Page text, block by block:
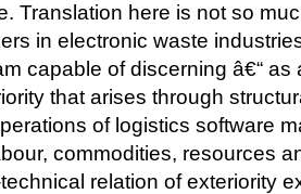
Translation here is not so
in electronic waste
capable of discerning â€“ as
that arises through
of logistics software
commodities, resources
relation of exteriority